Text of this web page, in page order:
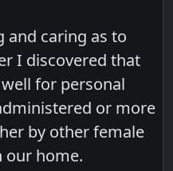
and caring as to
I discovered that
for personal
or more
by other female
our home.